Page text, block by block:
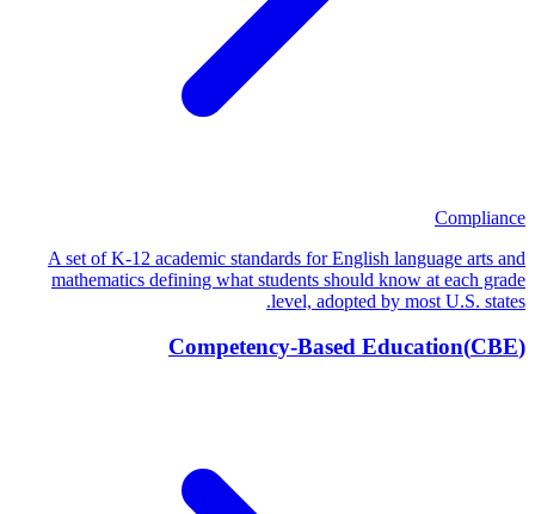
Compliance
A set of K-12 academic standards for English language arts and
mathematics defining what students should know at each grade
level, adopted by most U.S. states.
Competency-Based Education(CBE)